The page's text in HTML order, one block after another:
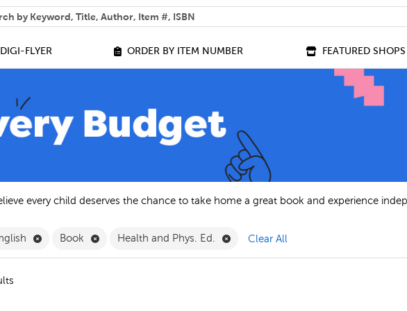
we help you find?
FLYER ORDER BY ITEM NUMBER FEATURED SHOPS
every child deserves the chance to take home a great book and experience
Remove English Filter
Book Remove Book Filter
Health and Phys. Ed. Remove Health and Phys. Ed. Filter
Clear All